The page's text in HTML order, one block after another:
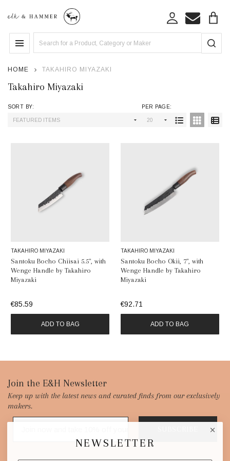
MENU
HOME TAKAHIRO MIYAZAKI
Takahiro Miyazaki
SORT BY: PER PAGE:
TAKAHIRO MIYAZAKI
Santoku Bocho Chiisai 5.5", with
Wenge Handle by Takahiro
Miyazaki
€85.59
ADD TO BAG
TAKAHIRO MIYAZAKI
Santoku Bocho Okii, 7", with
Wenge Handle by Takahiro
Miyazaki
€92.71
ADD TO BAG
Footer
Start
Join the E&H Newsletter
Keep up with the latest news and curated finds from our exclusively
makers.
NEWSLETTER